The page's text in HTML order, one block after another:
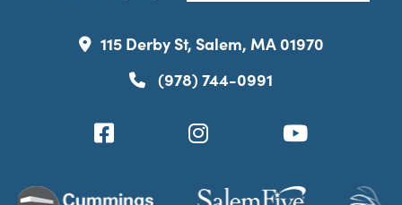
115 Derby St, Salem, MA 01970
(978) 744-0991